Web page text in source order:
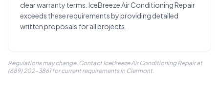
clear warranty terms. IceBreeze Air Conditioning Repair
exceeds these requirements by providing detailed
written proposals for all projects.
Regulations may change. Contact IceBreeze Air Conditioning Repair at
(689) 202-3861 for current requirements in Clermont.